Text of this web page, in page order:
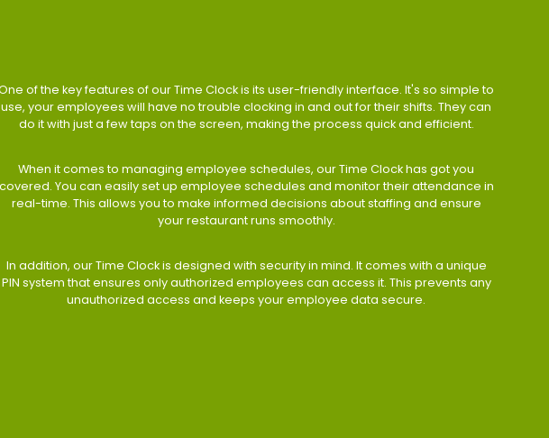
of the key features of our Time Clock is its user-friendly interface. It's so simple to
use, your employees will have no trouble clocking in and out for their shifts. They can
do it with just a few taps on the screen, making the process quick and efficient.
When it comes to managing employee schedules, our Time Clock has got you
covered. You can easily set up employee schedules and monitor their attendance in
real-time. This allows you to make informed decisions about staffing and ensure
your restaurant runs smoothly.
In addition, our Time Clock is designed with security in mind. It comes with a unique
PIN system that ensures only authorized employees can access it. This prevents any
unauthorized access and keeps your employee data secure.